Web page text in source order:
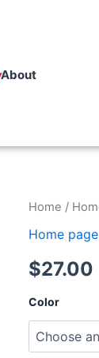
About
Home /
Home page
$27.00
Color
Multilingual
T-
quantity